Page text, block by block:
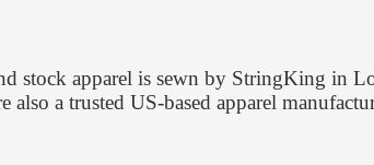
stock apparel is sewn by StringKing in
also a trusted US-based apparel